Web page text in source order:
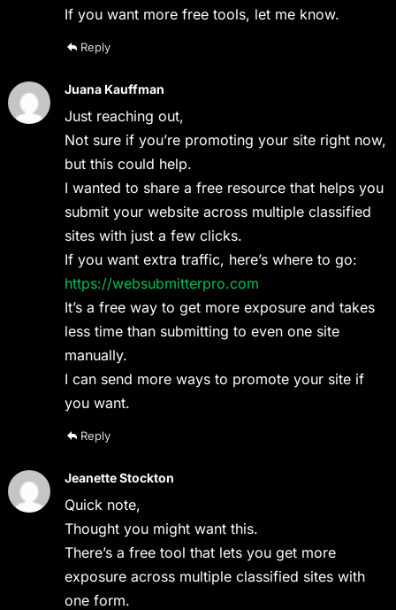
If you want more free tools, let me know.
Reply
Juana Kauffman
Just reaching out,
Not sure if you’re promoting your site right now,
but this could help.
I wanted to share a free resource that helps you
submit your website across multiple classified
sites with just a few clicks.
If you want extra traffic, here’s where to go:
https://websubmitterpro.com
It’s a free way to get more exposure and takes
less time than submitting to even one site
manually.
I can send more ways to promote your site if
you want.
Reply
Jeanette Stockton
Quick note,
Thought you might want this.
There’s a free tool that lets you get more
exposure across multiple classified sites with
one form.